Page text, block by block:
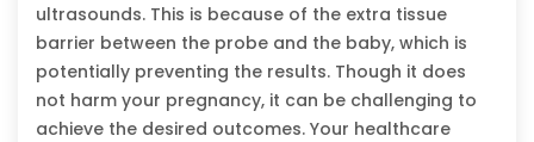
ultrasounds. This is because of the extra tissue
barrier between the probe and the baby, which is
potentially preventing the results. Though it does
not harm your pregnancy, it can be challenging to
achieve the desired outcomes. Your healthcare